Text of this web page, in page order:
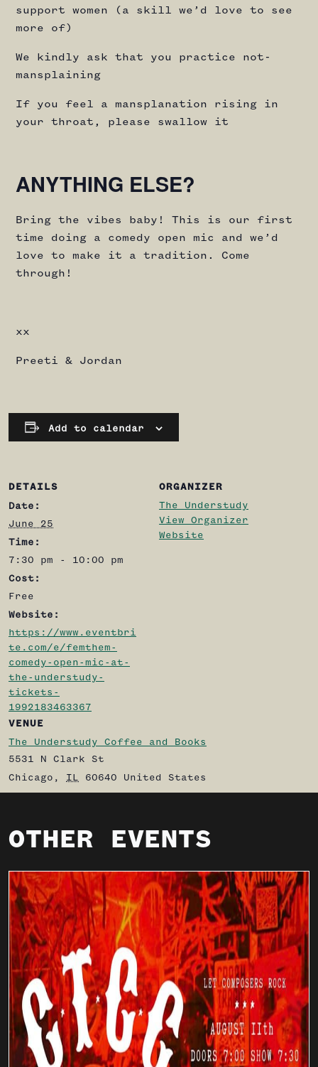
support women (a skill we’d love to see
more of)
We kindly ask that you practice not-
mansplaining
If you feel a mansplanation rising in
your throat, please swallow it
ANYTHING ELSE?
Bring the vibes baby! This is our first
time doing a comedy open mic and we’d
love to make it a tradition. Come
through!
xx
Preeti & Jordan
Add to calendar
DETAILS
Date:
June 25
Time:
7:30 pm - 10:00 pm
Cost:
Free
Website:
https://www.eventbri
te.com/e/femthem-
comedy-open-mic-at-
the-understudy-
tickets-
1992183463367
VENUE
The Understudy Coffee and Books
5531 N Clark St
Chicago , IL 60640 United States
ORGANIZER
The Understudy
View Organizer
Website
OTHER EVENTS